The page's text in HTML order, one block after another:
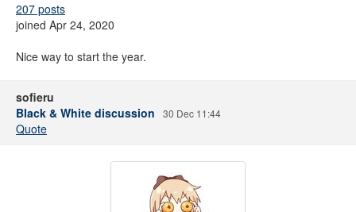
207 posts
joined Apr 24, 2020
Nice way to start the year.
sofieru
Black & White discussion
30 Dec 11:44
Quote